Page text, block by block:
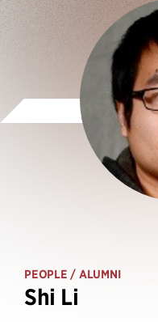
PEOPLE / ALUMNI
Shi Li